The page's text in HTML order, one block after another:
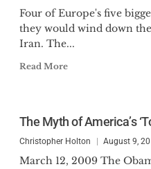
Four of Europe's five
they would wind down
Iran. The...
Read More
The Myth of America’s
Christopher Holton August 9,
March 12, 2009 The